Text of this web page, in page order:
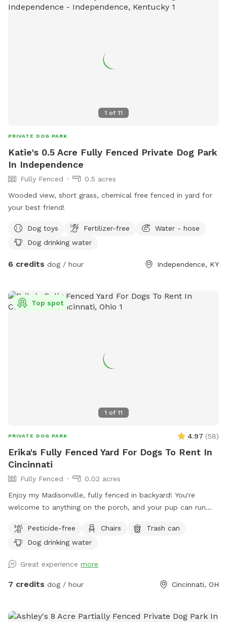
1 of 11
PRIVATE DOG PARK
Katie's 0.5 Acre Fully Fenced Private Dog Park
In Independence
Fully Fenced
0.5 acres
Wooded view, short grass, chemical free fenced in yard for
your best friend!
Dog toys Fertilizer-free
Water - hose
Dog drinking water
6 credits dog / hour Independence, KY
1 of 11
Top spot
PRIVATE DOG PARK 4.97 (58)
Erika's Fully Fenced Yard For Dogs To Rent In
Cincinnati
Fully Fenced
0.02 acres
Enjoy my Madisonville, fully fenced in backyard! You're
welcome to anything on the porch, and your pup can run
Pesticide-free
Chairs
Trash can
Dog drinking water
Great experience more
7 credits dog / hour Cincinnati, OH